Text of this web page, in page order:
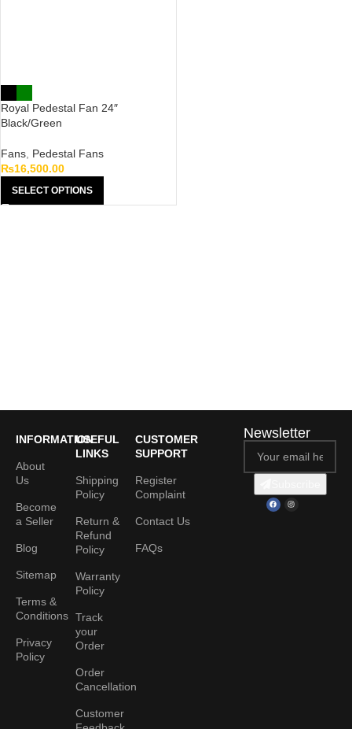
Royal Pedestal Fan 24″
Black/Green
Fans Pedestal Fans
₨16,500.00
SELECT OPTIONS
INFORMATION
About
Us
Become
a Seller
Blog
Sitemap
Terms &
Conditions
Privacy
Policy
USEFUL
LINKS
Shipping
Policy
Return &
Refund
Policy
Warranty
Policy
Track
your
Order
Order
Cancellation
Customer
CUSTOMER
SUPPORT
Register
Complaint
Contact Us
FAQs
Newsletter